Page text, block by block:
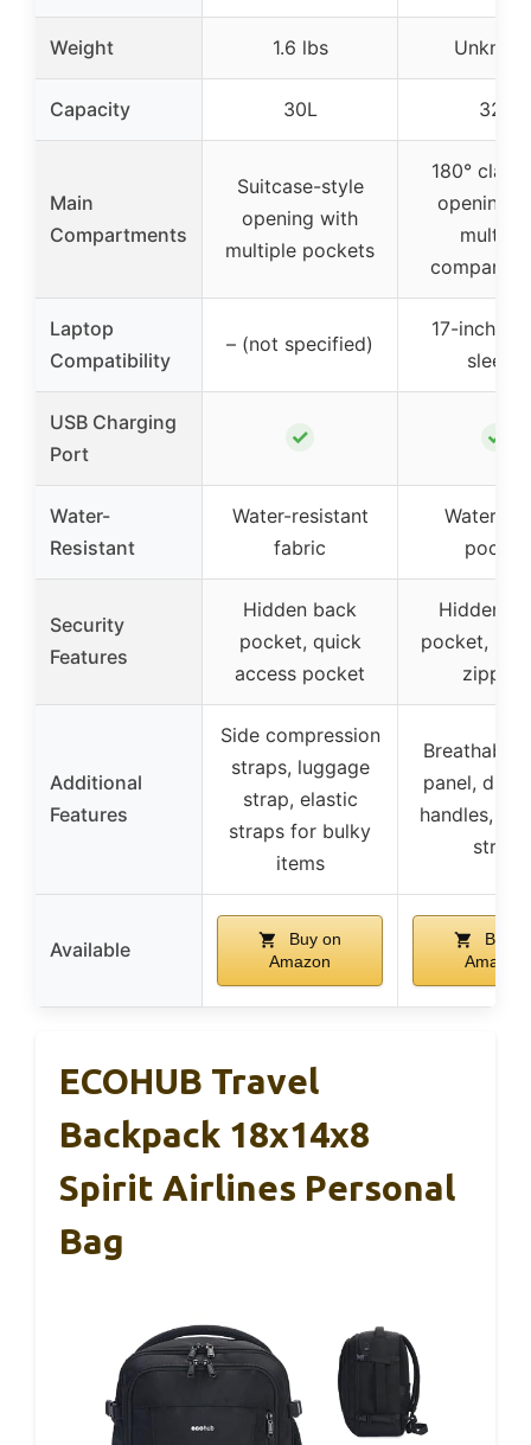
Weight 1.6 lbs
Capacity 30L 32L
Main
Compartments
Suitcase-style
opening with
multiple pockets
180°
opening
multiple
Laptop
Compatibility
– (not specified)
17-inch
sleeve
USB Charging
Port
✓ ✓
Water-
Resistant
Water-resistant
fabric
pocket
Security
Features
Hidden back
pocket, quick
access pocket
Hidden
pocket,
zippers
Additional
Features
Side compression
straps, luggage
strap, elastic
straps for bulky
items
Breathable
panel, dual
handles,
strap
Available
Buy on
Amazon
Buy
Amazon
ECOHUB Travel
Backpack 18x14x8
Spirit Airlines Personal
Bag